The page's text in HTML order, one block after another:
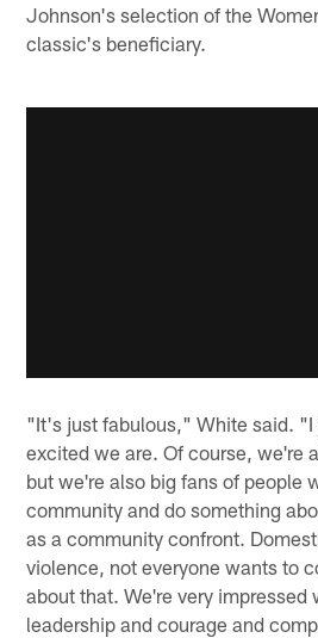
Johnson's selection of the
classic's beneficiary.
"It's just fabulous," White said.
excited we are. Of course, we're
but we're also big fans of people
community and do something
as a community confront.
violence, not everyone wants to
about that. We're very impressed
leadership and courage and